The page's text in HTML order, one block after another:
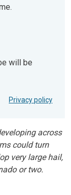
displayed to me.
will be
Privacy policy
across
could turn
very large hail,
or two.